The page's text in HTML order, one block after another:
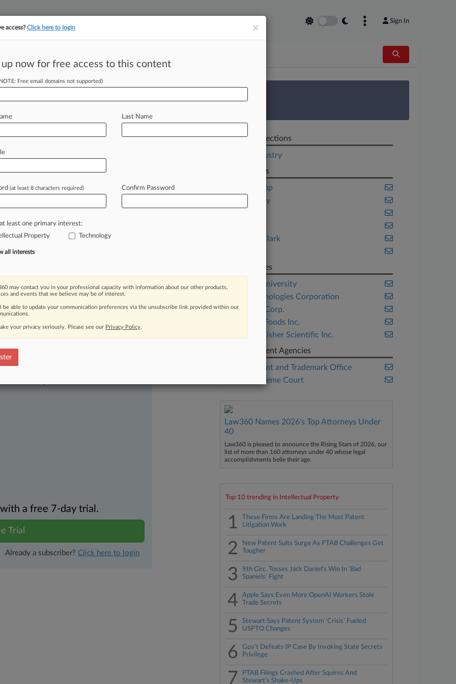
Sign In
tracking in-house compensation. Take the Law360 Survey
Solo Patent
PM EDT) -- Longtime patent
atbothAkinGumpStrauss Hauer&
LLPwhohas
Life TechnologiesCorp.
patent
moving legal issues, trends and
Over 200 articles are published
areas and jurisdictions.
a free 7-day trial.
Trial
Already a subscriber? Click here to login
Related Sections
Legal Industry
Law Firms
Akin Gump
Bass Berry
Kiklis & Clark
Companies
Boston University
Life Technologies Corporation
LinkedIn Corp.
Steuben Foods Inc.
Thermo Fisher Scientific Inc.
Government Agencies
U.S. Patent and Trademark Office
U.S. Supreme Court
Law360 Names 2026's Top Attorneys Under
40
Law360 is pleased to announce the Rising Stars of 2026, our
list of more than 160 attorneys under 40 whose legal
accomplishments belie their age.
Top 10 trending in Intellectual Property
1
These Firms Are Landing The Most Patent
Litigation Work
2
New Patent Suits Surge As PTAB Challenges Get
Tougher
3
9th Circ. Tosses Jack Daniel's Win In 'Bad
Spaniels' Fight
4
Apple Says Even More OpenAI Workers Stole
Trade Secrets
5
Stewart Says Patent System 'Crisis' Fueled
USPTO Changes
6
Gov't Defeats IP Case By Invoking State Secrets
Privilege
7
PTAB Filings Crashed After Squires And
Stewart's Shake-Ups
×
access?Click here to login
up now for free access to this content
Free email domains not supported)
Last Name
(at least 8 characters required) Confirm Password
least one primary interest:
Property
Technology
all interests
may contact you in your professional capacity with information about our other products,
and events that we believe may be of interest.
be able to update your communication preferences via the unsubscribe link provided within our
your privacy seriously. Please see our Privacy Policy.